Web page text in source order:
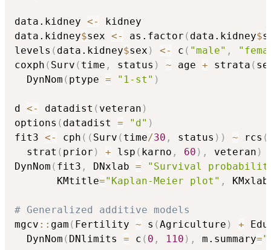
data.kidney <-
kidney
data.kidney$sex <- as.factor ( data.kidney$
levels ( data.kidney$sex ) <- c ( "male" ,
coxph ( Surv ( time , status ) ~ age + strata (
  DynNom
( ptype = "1-st" )
d <- datadist ( veteran )
options ( datadist = "d" )
fit3 <- cph ( ( Surv ( time/30 , status ) ) ~ rcs (
  strat
( prior ) + lsp ( karno , 60 ) , veteran )
DynNom ( fit3 , DNxlab =
"Survival
       KMtitle
="Kaplan-Meier plot" ,
# Generalized additive models
mgcv :: gam ( Fertility ~ s (Agriculture ) +
  DynNom
( DNlimits = c ( 0 , 110 ) , m.summary=